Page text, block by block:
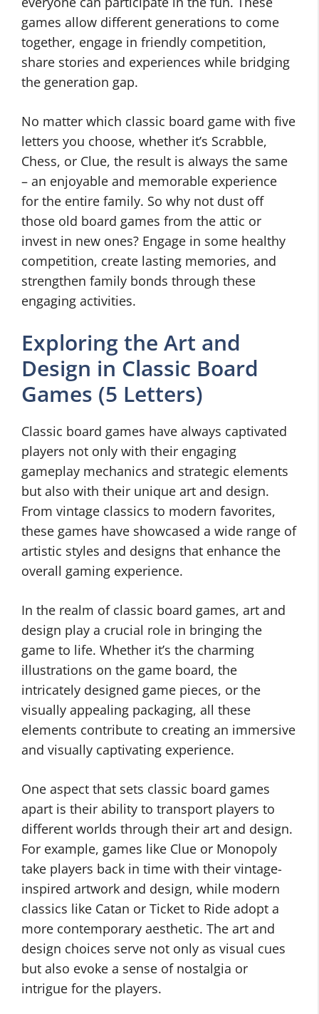
games allow different generations to come
together, engage in friendly competition,
share stories and experiences while bridging
the generation gap.
No matter which classic board game with five
letters you choose, whether it’s Scrabble,
Chess, or Clue, the result is always the same
– an enjoyable and memorable experience
for the entire family. So why not dust off
those old board games from the attic or
invest in new ones? Engage in some healthy
competition, create lasting memories, and
strengthen family bonds through these
engaging activities.
Exploring the Art and
Design in Classic Board
Games (5 Letters)
Classic board games have always captivated
players not only with their engaging
gameplay mechanics and strategic elements
but also with their unique art and design.
From vintage classics to modern favorites,
these games have showcased a wide range of
artistic styles and designs that enhance the
overall gaming experience.
In the realm of classic board games, art and
design play a crucial role in bringing the
game to life. Whether it’s the charming
illustrations on the game board, the
intricately designed game pieces, or the
visually appealing packaging, all these
elements contribute to creating an immersive
and visually captivating experience.
One aspect that sets classic board games
apart is their ability to transport players to
different worlds through their art and design.
For example, games like Clue or Monopoly
take players back in time with their vintage-
inspired artwork and design, while modern
classics like Catan or Ticket to Ride adopt a
more contemporary aesthetic. The art and
design choices serve not only as visual cues
but also evoke a sense of nostalgia or
intrigue for the players.